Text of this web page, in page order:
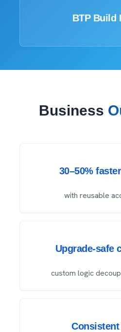
BTP Build
Business
30–50%
with reusable
Upgrade-safe
custom logic
Consistent